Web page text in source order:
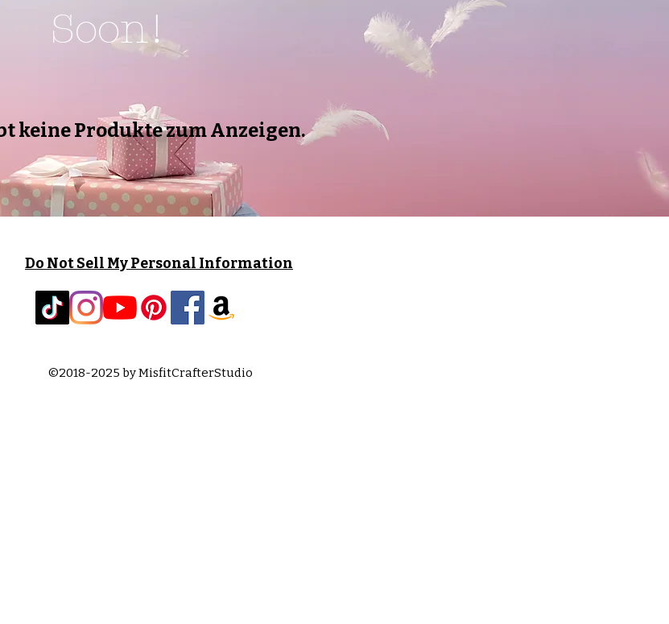
Soon!
keine Produkte zum Anzeigen.
Do Not Sell My Personal Information
©2018-2025 by MisfitCrafterStudio